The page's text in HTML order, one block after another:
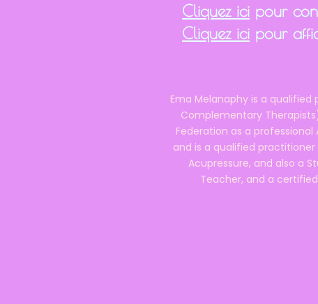
Cliquez ici pour
Cliquez ici pour
Ema Melanaphy is a qualified
Complementary
Federation as a professional
and is a qualified practitioner
Acupressure, and also a
Teacher, and a certified